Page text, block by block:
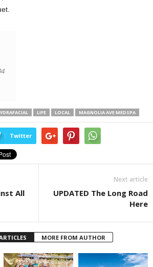
LIFE LOCAL MAGNOLIA AVE MEDSPA
Twitter
All
Next article
UPDATED The Long Road
Here
MORE FROM AUTHOR